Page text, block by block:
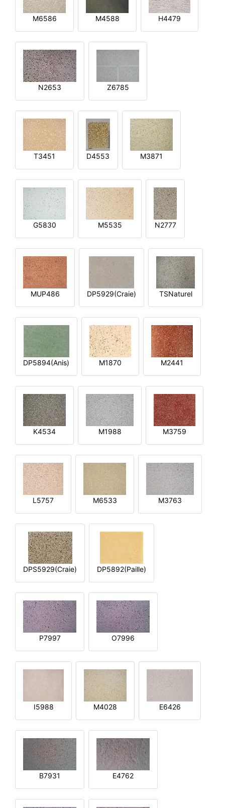
M6586 M4588 H4479
N2653 Z6785
T3451 D4553 M3871
G5830 M5535 N2777
MUP486 DP5929(Craie) TSNaturel
DP5894(Anis) M1870 M2441
K4534 M1988 M3759
L5757 M6533 M3763
DPS5929(Craie) DP5892(Paille)
P7997 O7996
I5988 M4028 E6426
B7931 E4762